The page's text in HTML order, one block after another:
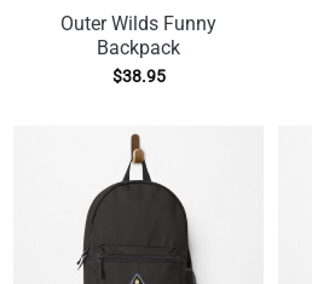
Outer Wilds Funny
Backpack
$38.95